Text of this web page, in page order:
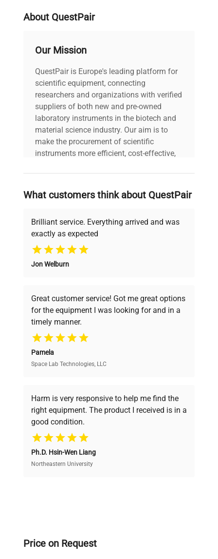
Volume (mL) 18L
Dimensions 12"diam x 11"H
Weight (lbs) 7
Country/region of
manufacture
United States
About QuestPair
Our Mission
QuestPair is Europe's leading platform for
scientific equipment, connecting
researchers and organizations with verified
suppliers of both new and pre-owned
laboratory instruments in the biotech and
material science industry. Our aim is to
make the procurement of scientific
instruments more efficient, cost-effective,
on advancing science rather than
searching equipment and negotiating
deals.
Why Choose Us
Founded by scientists for scientists, we
pricing, verified quality, and expert support,
ensuring you find the perfect equipment for
your research needs.
Verified Quality
verification by our expert team, ensuring reliability
and performance.
Cost Efficiency
Access both new and premium pre-owned
equipment, saving up to 40% without compromising
What customers think about QuestPair
Brilliant service. Everything arrived and was
exactly as expected
Jon Welburn
Great customer service! Got me great options
for the equipment I was looking for and in a
timely manner.
Pamela
Space Lab Technologies, LLC
Harm is very responsive to help me find the
right equipment. The product I received is in a
good condition.
Ph.D. Hsin-Wen Liang
Northeastern University
Price on Request